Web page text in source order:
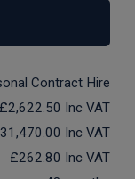
Contract Hire
£2,622.50 Inc VAT
Inc VAT
£262.80 Inc VAT